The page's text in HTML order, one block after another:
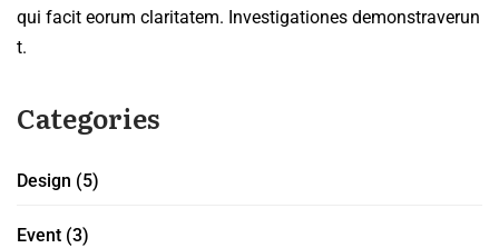
qui facit eorum claritatem. Investigationes demonstraverun
t.
Categories
Design (5)
Event (3)